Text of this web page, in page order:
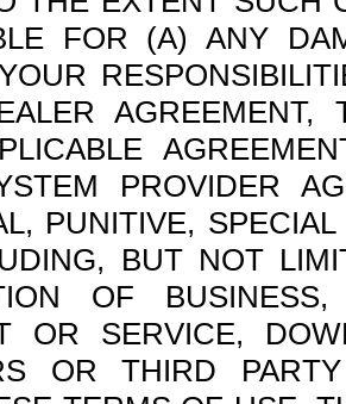
FOR (A) ANY
PROVIDER
PUNITIVE,
BUT NOT
OF
OR SERVICE,
OR THIRD